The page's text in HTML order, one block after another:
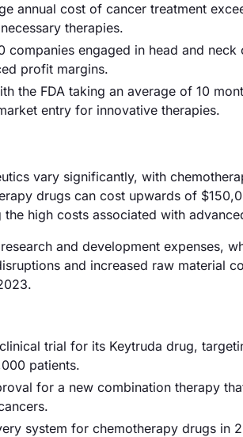
annual cost of cancer treatment
therapies.
engaged in head and neck
profit margins.
the FDA taking an average of 10
entry for innovative therapies.
vary significantly, with
drugs can cost upwards of
high costs associated with
and development expenses,
and increased raw material
trial for its Keytruda drug,
patients.
for a new combination therapy
system for chemotherapy drugs in